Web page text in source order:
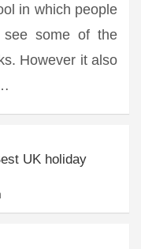
in which people
some of the
However it also
UK holiday